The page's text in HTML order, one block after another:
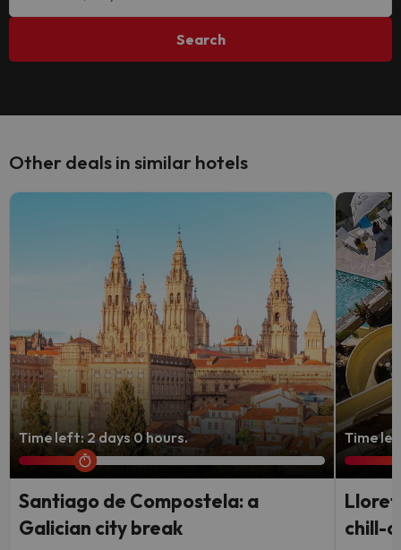
Search
Other deals in similar hotels
Time left: 2 days 0 hours.
Santiago de Compostela: a
Galician city break
Time
Lloret
chill-